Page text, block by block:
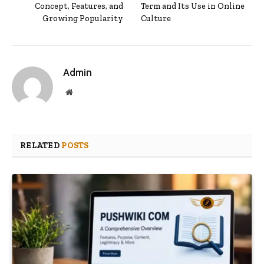
Concept, Features, and
Growing Popularity
Term and Its Use in Online
Culture
Admin
Website
RELATED POSTS